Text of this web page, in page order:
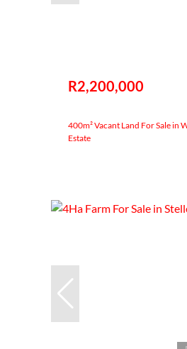
R2,200,000
400m² Vacant Land For Sale in
Estate